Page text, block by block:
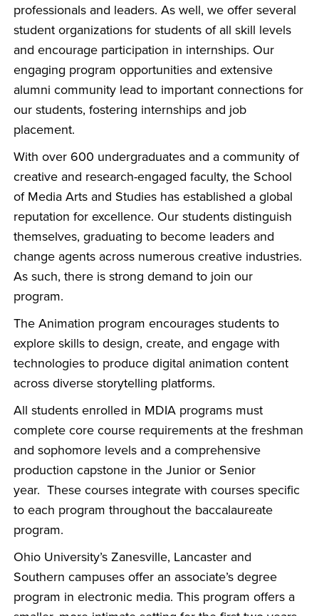
professionals and leaders. As well, we offer several
student organizations for students of all skill levels
and encourage participation in internships. Our
engaging program opportunities and extensive
alumni community lead to important connections for
our students, fostering internships and job
placement.
With over 600 undergraduates and a community of
creative and research-engaged faculty, the School
of Media Arts and Studies has established a global
reputation for excellence. Our students distinguish
themselves, graduating to become leaders and
change agents across numerous creative industries.
As such, there is strong demand to join our
program.
The Animation program encourages students to
explore skills to design, create, and engage with
technologies to produce digital animation content
across diverse storytelling platforms.
All students enrolled in MDIA programs must
complete core course requirements at the freshman
and sophomore levels and a comprehensive
production capstone in the Junior or Senior
year. These courses integrate with courses specific
to each program throughout the baccalaureate
program.
Ohio University’s Zanesville, Lancaster and
Southern campuses offer an associate’s degree
program in electronic media. This program offers a